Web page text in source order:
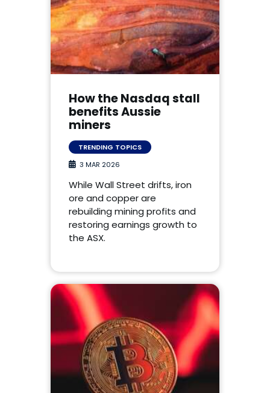
How the Nasdaq stall
benefits Aussie
miners
TRENDING TOPICS
3 MAR 2026
While Wall Street drifts, iron
ore and copper are
rebuilding mining profits and
restoring earnings growth to
the ASX.